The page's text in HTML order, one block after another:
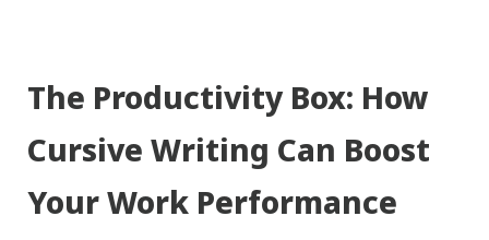
The Productivity Box: How
Cursive Writing Can Boost
Your Work Performance